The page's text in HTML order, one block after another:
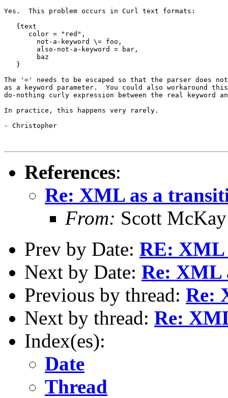
Yes.  This problem occurs in Curl text formats:
   {text
      color = "red",
   }
The '=' needs to be escaped so that the parser does
as a keyword parameter.  You could also workaround
do-nothing curly expression between the real keyword
In practice, this happens very rarely.
- Christopher
References:
Re: XML as a
From: Scott
Prev by Date: RE: XML
Next by Date: Re: XML
Previous by thread: Re:
Next by thread: Re:
Index(es):
Date
Thread